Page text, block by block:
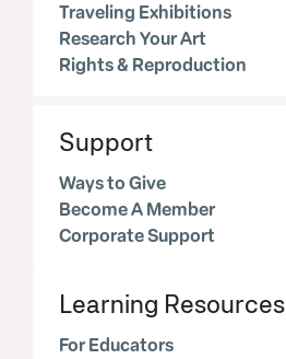
Traveling Exhibitions
Research Your Art
Rights & Reproduction
Support
Ways to Give
Become A Member
Corporate Support
Learning Resources
For Educators